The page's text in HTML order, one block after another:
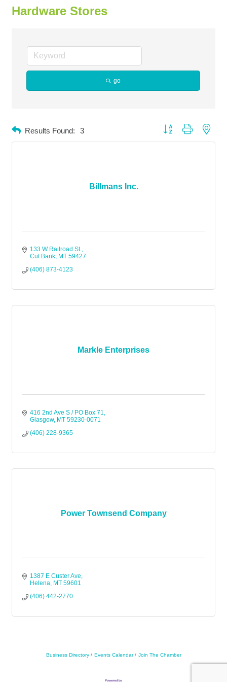
Hardware Stores
go
Results Found: 3 Button group with
Billmans Inc.
133 W Railroad St.
Cut Bank MT 59427
(406) 873-4123
Markle Enterprises
416 2nd Ave S / PO Box 71
Glasgow MT 59230-0071
(406) 228-9365
Power Townsend Company
1387 E Custer Ave
Helena MT 59601
(406) 442-2770
Business Directory Events Calendar Join The Chamber